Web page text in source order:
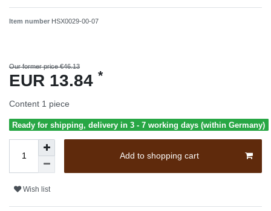
Item number HSX0029-00-07
Our former price €46.13
EUR 13.84 *
Content 1 piece
Ready for shipping, delivery in 3 - 7 working days (within Germany)
Add to shopping cart
Wish list